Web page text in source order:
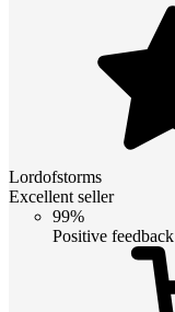
Lordofstorms
Excellent seller
99%
Positive feedback